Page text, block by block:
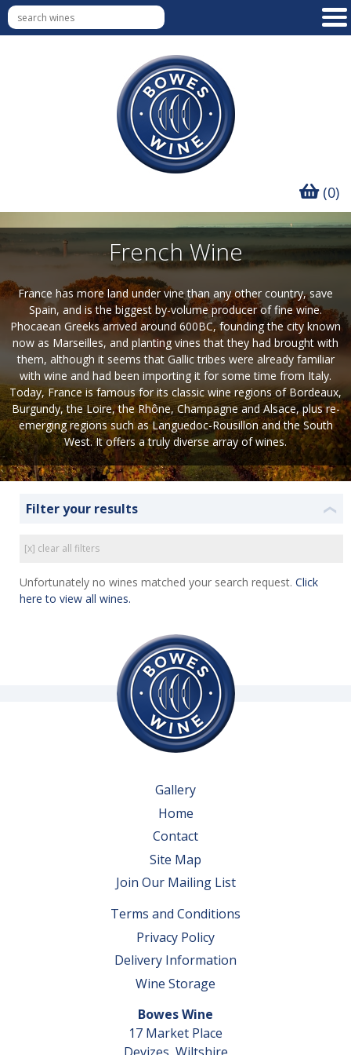
(0)
French Wine
France has more land under vine than any other country, save
Spain, and is the biggest by-volume producer of fine wine.
Phocaean Greeks arrived around 600BC, founding the city known
now as Marseilles, and planting vines that they had brought with
them, although it seems that Gallic tribes were already familiar
with wine and had been importing it for some time from Italy.
Today, France is famous for its classic wine regions of Bordeaux,
Burgundy, the Loire, the Rhône, Champagne and Alsace, plus re-
emerging regions such as Languedoc-Rousillon and the South
West. It offers a truly diverse array of wines.
Filter your results ❮
[x] clear all filters
Unfortunately no wines matched your search request. Click
here to view all wines.
Gallery
Home
Contact
Site Map
Join Our Mailing List
Terms and Conditions
Privacy Policy
Delivery Information
Wine Storage
Bowes Wine
17 Market Place